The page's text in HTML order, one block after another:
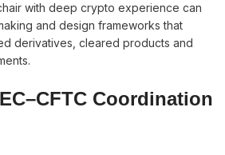
with deep crypto experience can
and design frameworks that
derivatives, cleared products and
Coordination